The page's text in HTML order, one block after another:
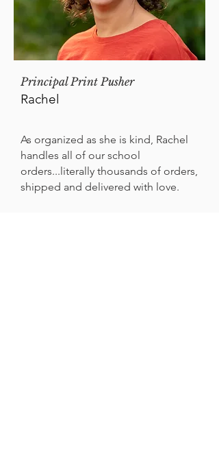
Principal Print Pusher
Rachel
As organized as she is kind, Rachel
handles all of our school
orders...literally thousands of orders,
shipped and delivered with love.